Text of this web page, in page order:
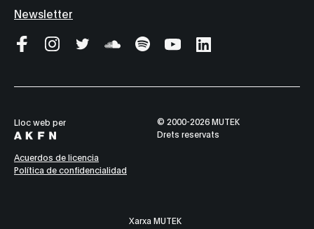
Newsletter
Lloc web per
© 2000-2026 MUTEK
Drets reservats
Acuerdos de licencia
Política de confidencialidad
Xarxa MUTEK